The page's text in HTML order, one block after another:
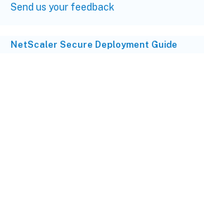
Send us your feedback
NetScaler Secure Deployment Guide